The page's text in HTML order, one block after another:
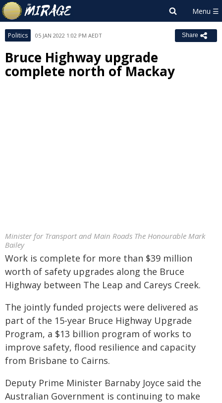
Politics 05 JAN 2022 1:02 PM AEDT Share
Bruce Highway upgrade
complete north of Mackay
Minister for Transport and Main Roads The Honourable Mark
Bailey
Work is complete for more than $39 million
worth of safety upgrades along the Bruce
Highway between The Leap and Careys Creek.
The jointly funded projects were delivered as
part of the 15-year Bruce Highway Upgrade
Program, a $13 billion program of works to
improve safety, flood resilience and capacity
from Brisbane to Cairns.
Deputy Prime Minister Barnaby Joyce said the
Australian Government is continuing to make